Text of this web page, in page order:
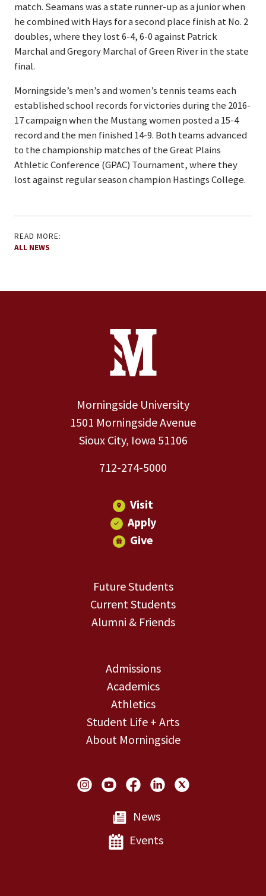
match. Seamans was a state runner-up as a junior when
he combined with Hays for a second place finish at No. 2
doubles, where they lost 6-4, 6-0 against Patrick
Marchal and Gregory Marchal of Green River in the state
final.
Morningside’s men’s and women’s tennis teams each
established school records for victories during the 2016-
17 campaign when the Mustang women posted a 15-4
record and the men finished 14-9. Both teams advanced
to the championship matches of the Great Plains
Athletic Conference (GPAC) Tournament, where they
lost against regular season champion Hastings College.
READ MORE:
ALL NEWS
Contact Information
Morningside University
1501 Morningside Avenue
Sioux City, Iowa 51106
712-274-5000
Visit
Apply
Give
Future Students
Current Students
Alumni & Friends
Admissions
Academics
Athletics
Student Life + Arts
About Morningside
Social Links
News
Events